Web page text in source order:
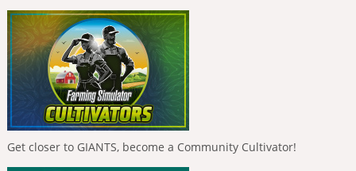
Get closer to GIANTS, become a Community Cultivator!